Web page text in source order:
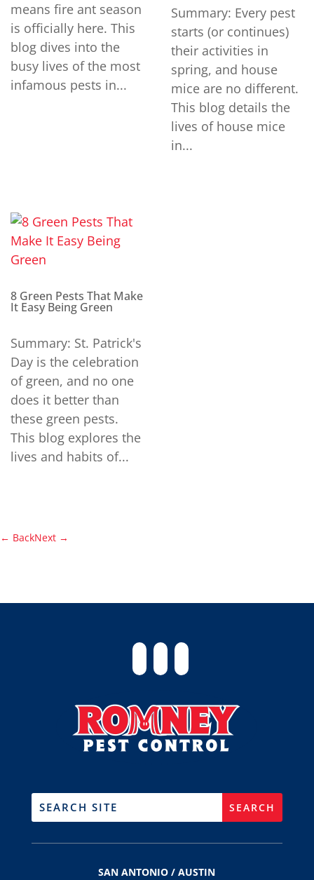
means fire ant season
is officially here. This
blog dives into the
busy lives of the most
infamous pests in...
Summary: Every pest
starts (or continues)
their activities in
spring, and house
mice are no different.
This blog details the
lives of house mice
in...
8 Green Pests That Make
It Easy Being Green
Summary: St. Patrick's
Day is the celebration
of green, and no one
does it better than
these green pests.
This blog explores the
lives and habits of...
← BackNext →
SAN ANTONIO / AUSTIN